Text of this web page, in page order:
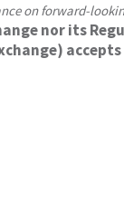
on forward-
nor its